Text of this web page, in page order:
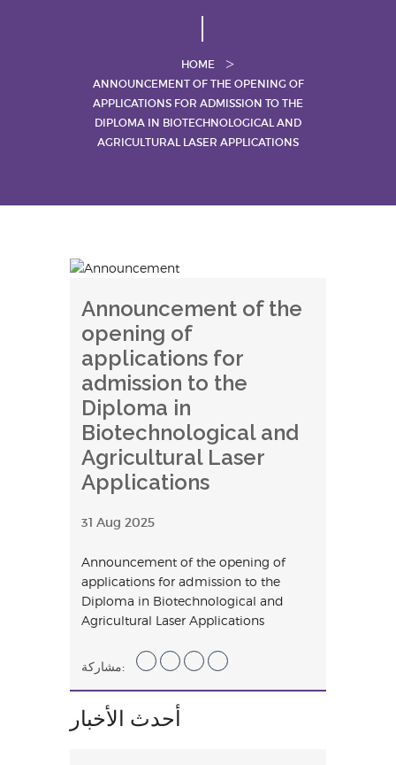
HOME
ANNOUNCEMENT OF THE OPENING OF
APPLICATIONS FOR ADMISSION TO THE
DIPLOMA IN BIOTECHNOLOGICAL AND
AGRICULTURAL LASER APPLICATIONS
Announcement of the
opening of
applications for
admission to the
Diploma in
Biotechnological and
Agricultural Laser
Applications
31 Aug 2025
Announcement of the opening of
applications for admission to the
Diploma in Biotechnological and
Agricultural Laser Applications
مشاركة:
أحدث الأخبار